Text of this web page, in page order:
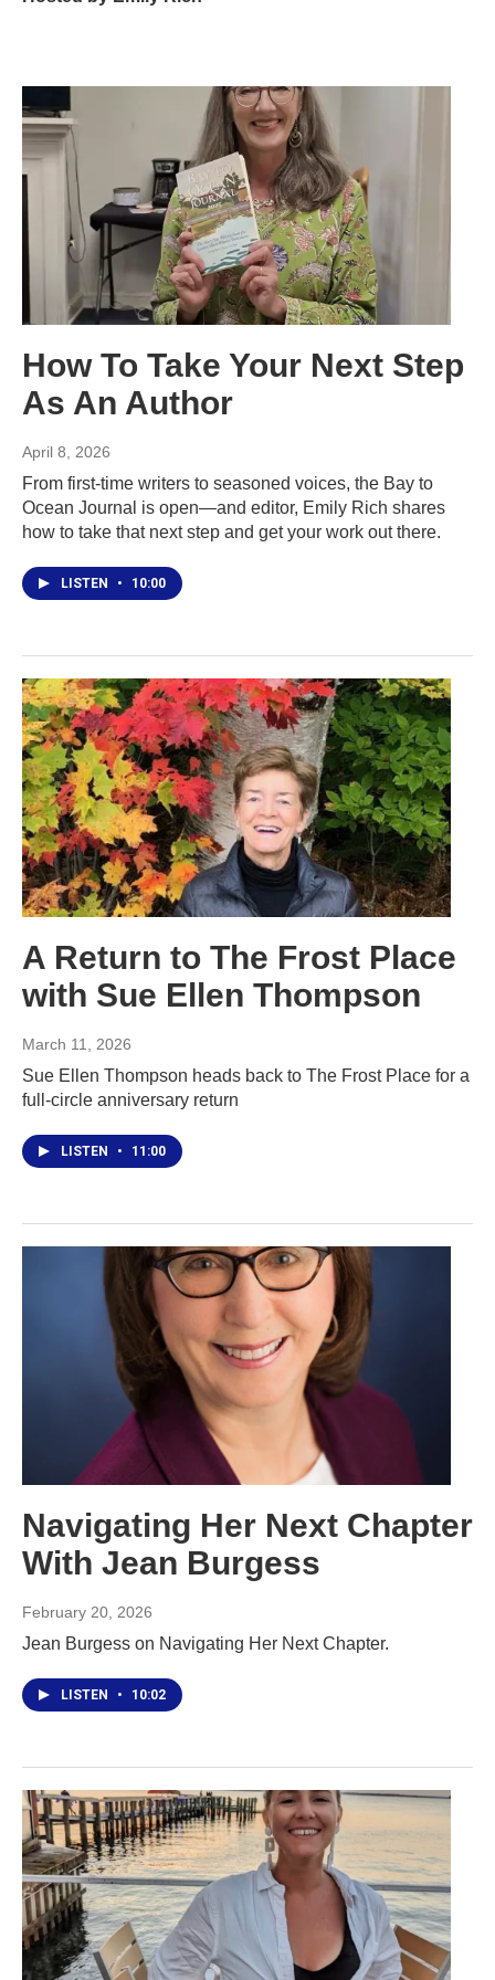
How To Take Your Next Step
As An Author
April 8, 2026
From first-time writers to seasoned voices, the Bay to
Ocean Journal is open—and editor, Emily Rich shares
how to take that next step and get your work out there.
LISTEN • 10:00
A Return to The Frost Place
with Sue Ellen Thompson
March 11, 2026
Sue Ellen Thompson heads back to The Frost Place for a
full-circle anniversary return
LISTEN • 11:00
Navigating Her Next Chapter
With Jean Burgess
February 20, 2026
Jean Burgess on Navigating Her Next Chapter.
LISTEN • 10:02